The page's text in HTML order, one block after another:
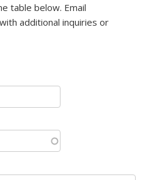
table below. Email
sends e-mail)
with additional inquiries or